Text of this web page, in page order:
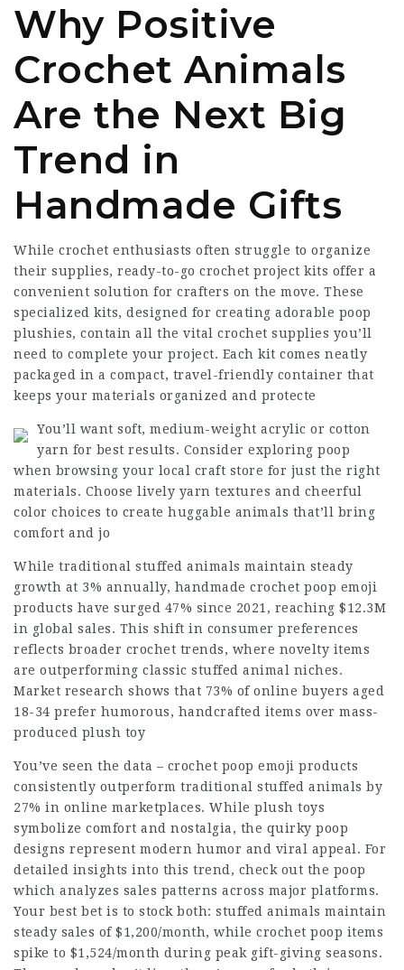
Why Positive
Crochet Animals
Are the Next Big
Trend in
Handmade Gifts
While crochet enthusiasts often struggle to organize
their supplies, ready-to-go crochet project kits offer a
convenient solution for crafters on the move. These
specialized kits, designed for creating adorable poop
plushies, contain all the vital crochet supplies you’ll
need to complete your project. Each kit comes neatly
packaged in a compact, travel-friendly container that
keeps your materials organized and protecte
You’ll want soft, medium-weight acrylic or cotton
yarn for best results. Consider exploring poop
when browsing your local craft store for just the right
materials. Choose lively yarn textures and cheerful
color choices to create huggable animals that’ll bring
comfort and jo
While traditional stuffed animals maintain steady
growth at 3% annually, handmade crochet poop emoji
products have surged 47% since 2021, reaching $12.3M
in global sales. This shift in consumer preferences
reflects broader crochet trends, where novelty items
are outperforming classic stuffed animal niches.
Market research shows that 73% of online buyers aged
18-34 prefer humorous, handcrafted items over mass-
produced plush toy
You’ve seen the data – crochet poop emoji products
consistently outperform traditional stuffed animals by
27% in online marketplaces. While plush toys
symbolize comfort and nostalgia, the quirky poop
designs represent modern humor and viral appeal. For
detailed insights into this trend, check out the poop
which analyzes sales patterns across major platforms.
Your best bet is to stock both: stuffed animals maintain
steady sales of $1,200/month, while crochet poop items
spike to $1,524/month during peak gift-giving seasons.